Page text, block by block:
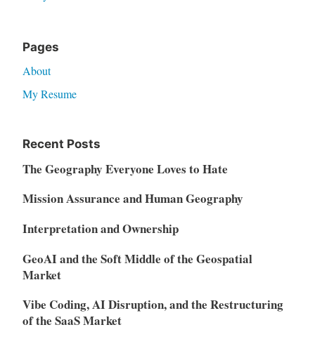
Pages
About
My Resume
Recent Posts
The Geography Everyone Loves to Hate
Mission Assurance and Human Geography
Interpretation and Ownership
GeoAI and the Soft Middle of the Geospatial
Market
Vibe Coding, AI Disruption, and the Restructuring
of the SaaS Market